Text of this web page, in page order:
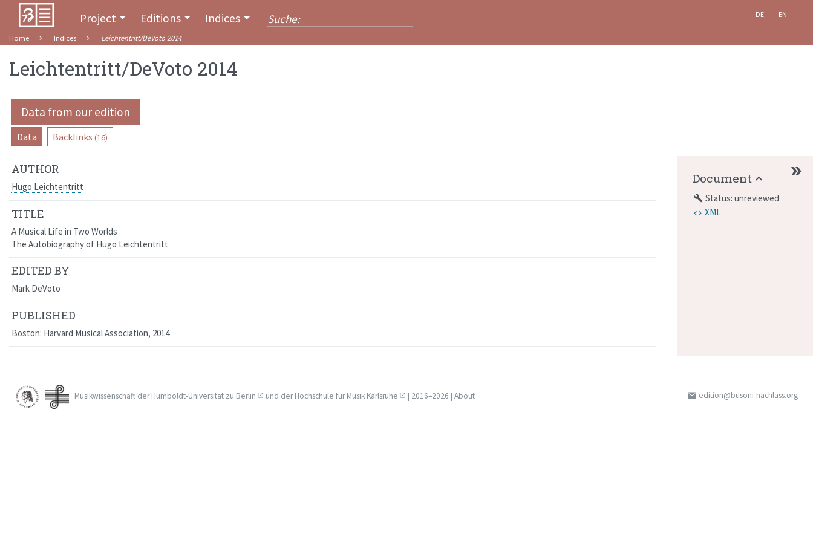
Project Editions Indices DE EN
Home Indices Leichtentritt/DeVoto 2014
Leichtentritt/DeVoto 2014
Data from our edition
Data Backlinks (16)
AUTHOR
Hugo Leichtentritt
TITLE
A Musical Life in Two Worlds
The Autobiography of Hugo Leichtentritt
EDITED BY
Mark DeVoto
PUBLISHED
Boston: Harvard Musical Association, 2014
Document
build Status: unreviewed
XML
Musikwissenschaft derHumboldt-Universität zu Berlin und derHochschule für Musik Karlsruhe | 2016–2026 | About email edition@busoni-nachlass.org